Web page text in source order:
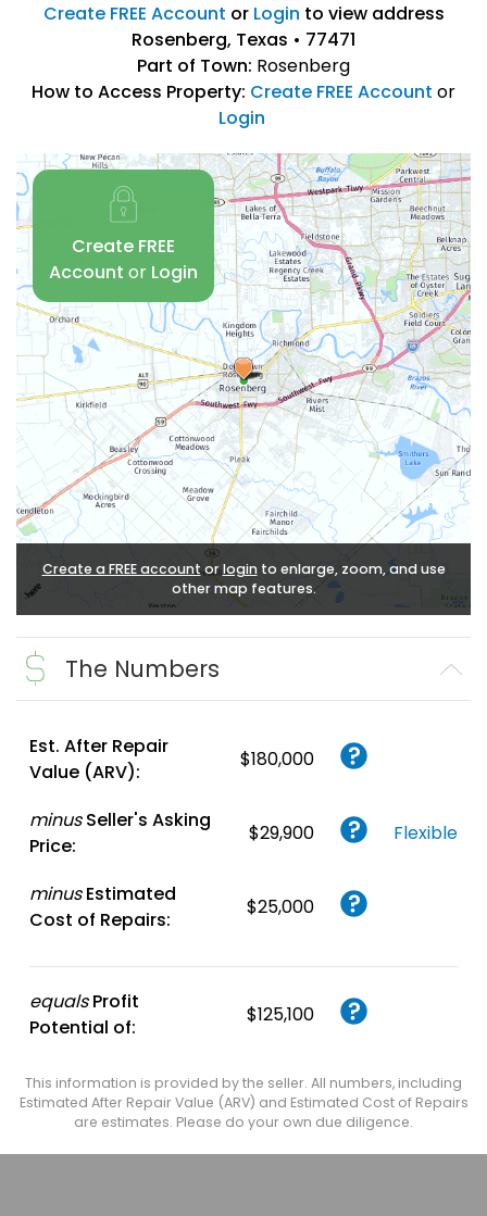
Create FREE Account or Login to view address
Rosenberg, Texas • 77471
Part of Town: Rosenberg
How to Access Property: Create FREE Account or
Login
Create a FREE accountorloginto enlarge, zoom, and use
other map features.
Create FREE
Account or Login
The Numbers
Est. After Repair
Value (ARV):
$180,000
minus Seller's Asking
Price:
$29,900 Flexible
minus Estimated
Cost of Repairs:
$25,000
equals Profit
Potential of:
$125,100
This information is provided by the seller. All numbers, including
Estimated After Repair Value (ARV) and Estimated Cost of Repairs
are estimates. Please do your own due diligence.